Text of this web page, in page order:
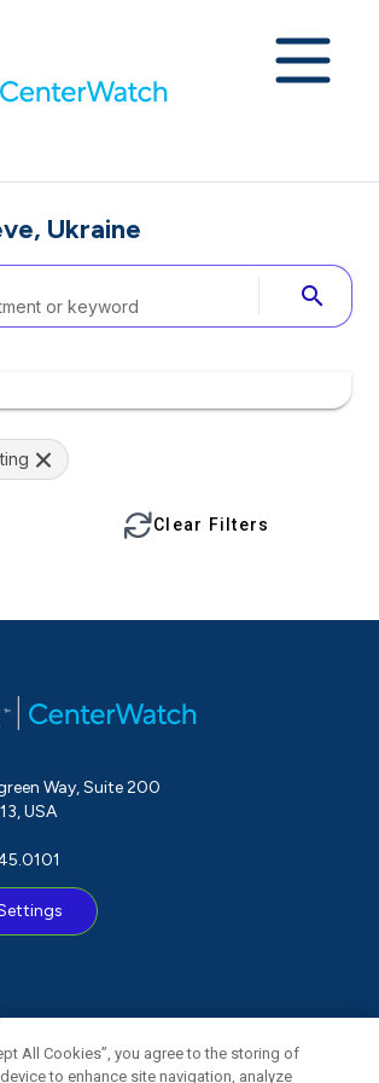
Ukraine
search
Clear Filters
Way, Suite 200
USA
All Cookies”, you agree to the storing of
to enhance site navigation, analyze